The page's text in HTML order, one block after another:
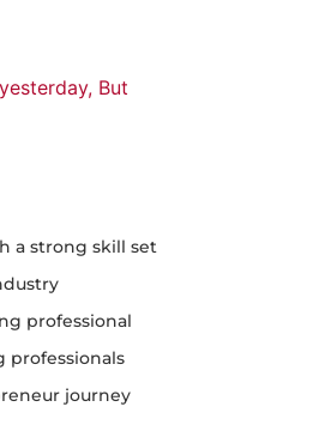
But
a strong skill set
professional
professionals
journey